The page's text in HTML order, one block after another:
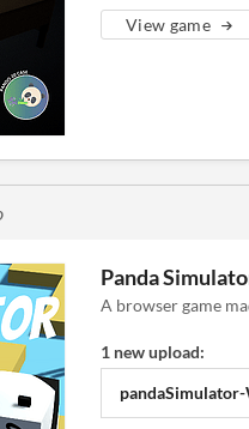
View game
Panda
A browser game
1 new upload: